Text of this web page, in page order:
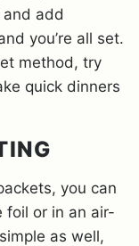
add
you’re all set.
method, try
quick dinners
you can
foil or in an air-
as well,